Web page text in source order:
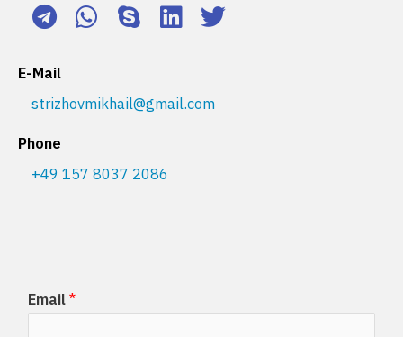
E-Mail
strizhovmikhail@gmail.com
Phone
+49 157 8037 2086
Email*